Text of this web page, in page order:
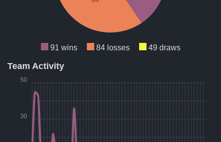
91 wins 84 losses 49 draws
Result
91
Losses 84
Draws 49
Team Activity
30
50